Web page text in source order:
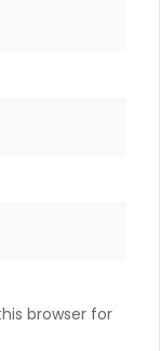
browser for